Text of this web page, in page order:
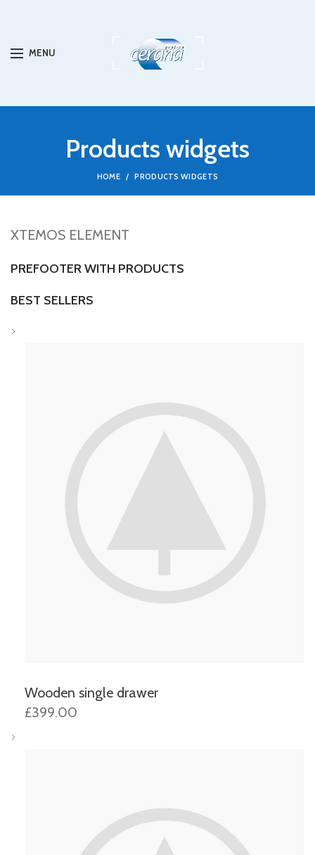
MENU
Products widgets
HOME PRODUCTS WIDGETS
XTEMOS ELEMENT
PREFOOTER WITH PRODUCTS
BEST SELLERS
Wooden single drawer
£399.00